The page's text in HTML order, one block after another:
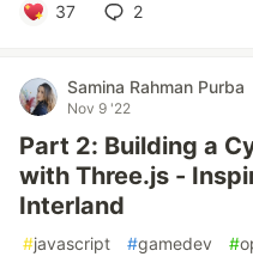
37 2
Samina Rahman Purba
Nov 9 '22
Part 2: Building a
with Three.js -
Interland
#javascript #gamedev #